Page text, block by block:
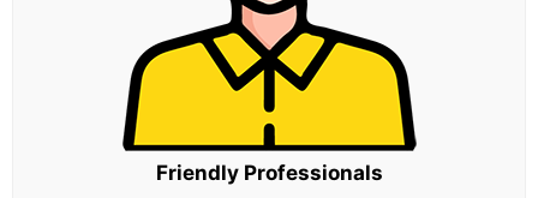
Friendly Professionals